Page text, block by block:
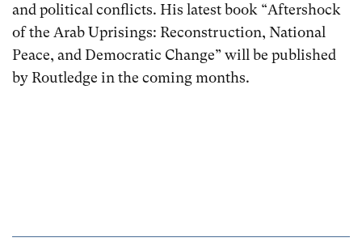
and political conflicts. His latest book “Aftershock
of the Arab Uprisings: Reconstruction, National
Peace, and Democratic Change” will be published
by Routledge in the coming months.